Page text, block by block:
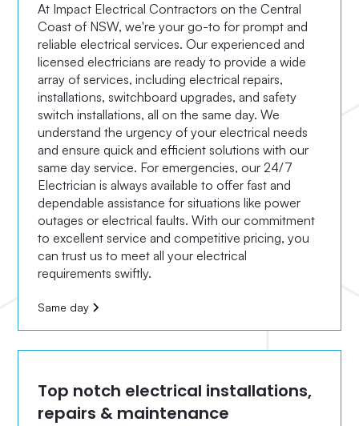
At Impact Electrical Contractors on the Central
Coast of NSW, we're your go-to for prompt and
reliable electrical services. Our experienced and
licensed electricians are ready to provide a wide
array of services, including electrical repairs,
installations, switchboard upgrades, and safety
switch installations, all on the same day. We
understand the urgency of your electrical needs
and ensure quick and efficient solutions with our
same day service. For emergencies, our 24/7
Electrician is always available to offer fast and
dependable assistance for situations like power
outages or electrical faults. With our commitment
to excellent service and competitive pricing, you
can trust us to meet all your electrical
requirements swiftly.
Same day
Top notch electrical installations,
repairs & maintenance